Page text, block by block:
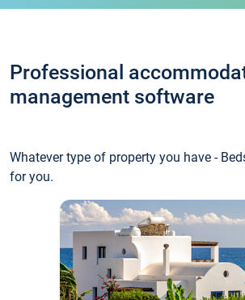
Professional
management software
Whatever type of property you have -
for you.